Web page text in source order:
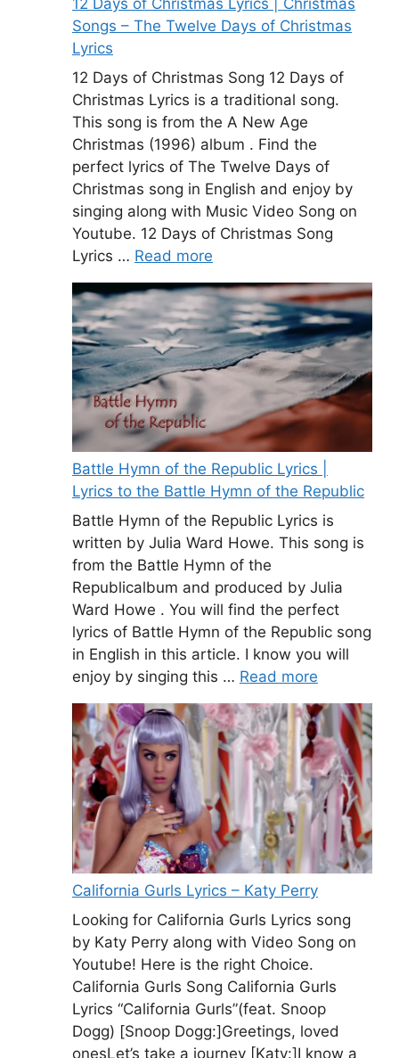
Songs – The Twelve Days of Christmas
Lyrics
12 Days of Christmas Song 12 Days of
Christmas Lyrics is a traditional song.
This song is from the A New Age
Christmas (1996) album . Find the
perfect lyrics of The Twelve Days of
Christmas song in English and enjoy by
singing along with Music Video Song on
Youtube. 12 Days of Christmas Song
Lyrics … Read more
Battle Hymn of the Republic Lyrics |
Lyrics to the Battle Hymn of the Republic
Battle Hymn of the Republic Lyrics is
written by Julia Ward Howe. This song is
from the Battle Hymn of the
Republicalbum and produced by Julia
Ward Howe . You will find the perfect
lyrics of Battle Hymn of the Republic song
in English in this article. I know you will
enjoy by singing this … Read more
California Gurls Lyrics – Katy Perry
Looking for California Gurls Lyrics song
by Katy Perry along with Video Song on
Youtube! Here is the right Choice.
California Gurls Song California Gurls
Lyrics “California Gurls”(feat. Snoop
Dogg) [Snoop Dogg:]Greetings, loved
onesLet’s take a journey [Katy:]I know a